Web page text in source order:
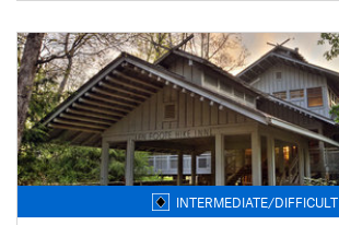
INTERMEDIATE/DIFFICULT